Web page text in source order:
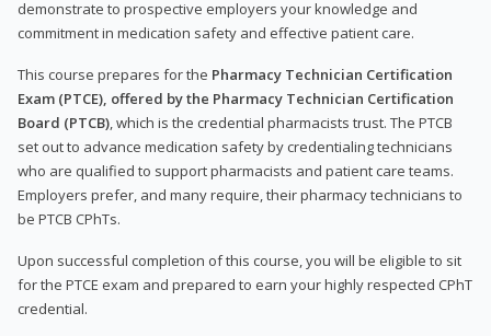
demonstrate to prospective employers your knowledge and
commitment in medication safety and effective patient care.
This course prepares for the Pharmacy Technician Certification
Exam (PTCE), offered by the Pharmacy Technician Certification
Board (PTCB) , which is the credential pharmacists trust. The PTCB
set out to advance medication safety by credentialing technicians
who are qualified to support pharmacists and patient care teams.
Employers prefer, and many require, their pharmacy technicians to
be PTCB CPhTs.
Upon successful completion of this course, you will be eligible to sit
for the PTCE exam and prepared to earn your highly respected CPhT
credential.